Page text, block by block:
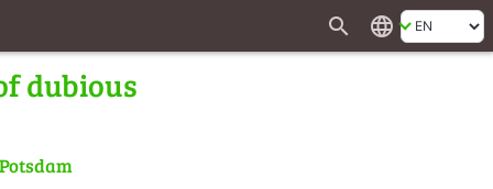
search language
dubious